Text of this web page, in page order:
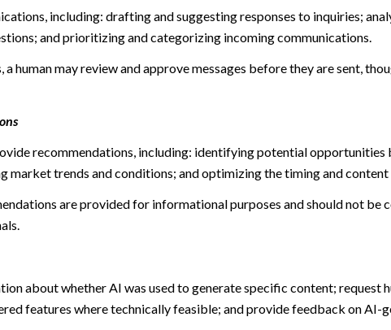
including: drafting and suggesting responses to inquiries;
and prioritizing and categorizing incoming communications.
human may review and approve messages before they are sent,
recommendations, including: identifying potential
market trends and conditions; and optimizing the timing and
are provided for informational purposes and should not
about whether AI was used to generate specific content;
features where technically feasible; and provide feedback on AI-